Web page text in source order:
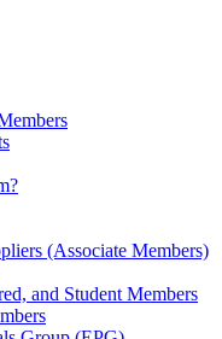
(Associate Members)
and Student Members